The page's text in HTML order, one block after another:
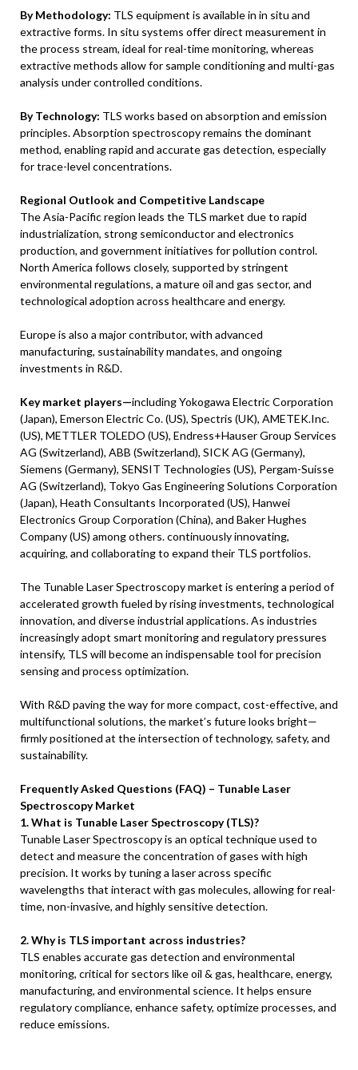
By Methodology: TLS equipment is available in in situ and
extractive forms. In situ systems offer direct measurement in
the process stream, ideal for real-time monitoring, whereas
extractive methods allow for sample conditioning and multi-gas
analysis under controlled conditions.
By Technology: TLS works based on absorption and emission
principles. Absorption spectroscopy remains the dominant
method, enabling rapid and accurate gas detection, especially
for trace-level concentrations.
Regional Outlook and Competitive Landscape
The Asia-Pacific region leads the TLS market due to rapid
industrialization, strong semiconductor and electronics
production, and government initiatives for pollution control.
North America follows closely, supported by stringent
environmental regulations, a mature oil and gas sector, and
technological adoption across healthcare and energy.
Europe is also a major contributor, with advanced
manufacturing, sustainability mandates, and ongoing
investments in R&D.
Key market players—including Yokogawa Electric Corporation
(Japan), Emerson Electric Co. (US), Spectris (UK), AMETEK.Inc.
(US), METTLER TOLEDO (US), Endress+Hauser Group Services
AG (Switzerland), ABB (Switzerland), SICK AG (Germany),
Siemens (Germany), SENSIT Technologies (US), Pergam-Suisse
AG (Switzerland), Tokyo Gas Engineering Solutions Corporation
(Japan), Heath Consultants Incorporated (US), Hanwei
Electronics Group Corporation (China), and Baker Hughes
Company (US) among others. continuously innovating,
acquiring, and collaborating to expand their TLS portfolios.
The Tunable Laser Spectroscopy market is entering a period of
accelerated growth fueled by rising investments, technological
innovation, and diverse industrial applications. As industries
increasingly adopt smart monitoring and regulatory pressures
intensify, TLS will become an indispensable tool for precision
sensing and process optimization.
With R&D paving the way for more compact, cost-effective, and
multifunctional solutions, the market’s future looks bright—
firmly positioned at the intersection of technology, safety, and
sustainability.
Frequently Asked Questions (FAQ) – Tunable Laser
Spectroscopy Market
1. What is Tunable Laser Spectroscopy (TLS)?
Tunable Laser Spectroscopy is an optical technique used to
detect and measure the concentration of gases with high
precision. It works by tuning a laser across specific
wavelengths that interact with gas molecules, allowing for real-
time, non-invasive, and highly sensitive detection.
2. Why is TLS important across industries?
TLS enables accurate gas detection and environmental
monitoring, critical for sectors like oil & gas, healthcare, energy,
manufacturing, and environmental science. It helps ensure
regulatory compliance, enhance safety, optimize processes, and
reduce emissions.